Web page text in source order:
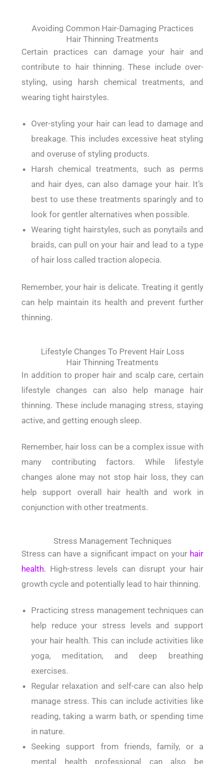
Avoiding Common Hair-Damaging Practices
Hair Thinning Treatments
Certain practices can damage your hair and
contribute to hair thinning. These include over-
styling, using harsh chemical treatments, and
wearing tight hairstyles.
Over-styling your hair can lead to damage and
breakage. This includes excessive heat styling
and overuse of styling products.
Harsh chemical treatments, such as perms
and hair dyes, can also damage your hair. It’s
best to use these treatments sparingly and to
look for gentler alternatives when possible.
Wearing tight hairstyles, such as ponytails and
braids, can pull on your hair and lead to a type
of hair loss called traction alopecia.
Remember, your hair is delicate. Treating it gently
can help maintain its health and prevent further
thinning.
Lifestyle Changes To Prevent Hair Loss
Hair Thinning Treatments
In addition to proper hair and scalp care, certain
lifestyle changes can also help manage hair
thinning. These include managing stress, staying
active, and getting enough sleep.
Remember, hair loss can be a complex issue with
many contributing factors. While lifestyle
changes alone may not stop hair loss, they can
help support overall hair health and work in
conjunction with other treatments.
Stress Management Techniques
Stress can have a significant impact on your hair
health. High-stress levels can disrupt your hair
growth cycle and potentially lead to hair thinning.
Practicing stress management techniques can
help reduce your stress levels and support
your hair health. This can include activities like
yoga, meditation, and deep breathing
exercises.
Regular relaxation and self-care can also help
manage stress. This can include activities like
reading, taking a warm bath, or spending time
in nature.
Seeking support from friends, family, or a
mental health professional can also be